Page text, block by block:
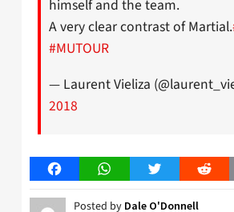
himself and the team.
A very clear contrast of Martial.
#MUTOUR
— Laurent Vieliza
2018
FacebookWhatsAppTwitter Reddit
Posted by Dale O'Donnell